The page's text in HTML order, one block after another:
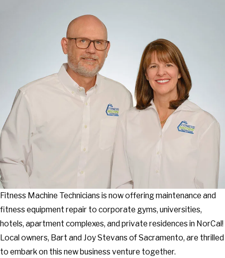
Fitness Machine Technicians is now offering maintenance and
fitness equipment repair to corporate gyms, universities,
hotels, apartment complexes, and private residences in NorCal!
Local owners, Bart and Joy Stevans of Sacramento, are thrilled
to embark on this new business venture together.